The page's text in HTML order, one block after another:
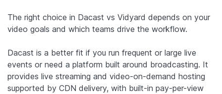
The right choice in Dacast vs Vidyard depends on your
video goals and which teams drive the workflow.
Dacast is a better fit if you run frequent or large live
events or need a platform built around broadcasting. It
provides live streaming and video-on-demand hosting
supported by CDN delivery, with built-in pay-per-view